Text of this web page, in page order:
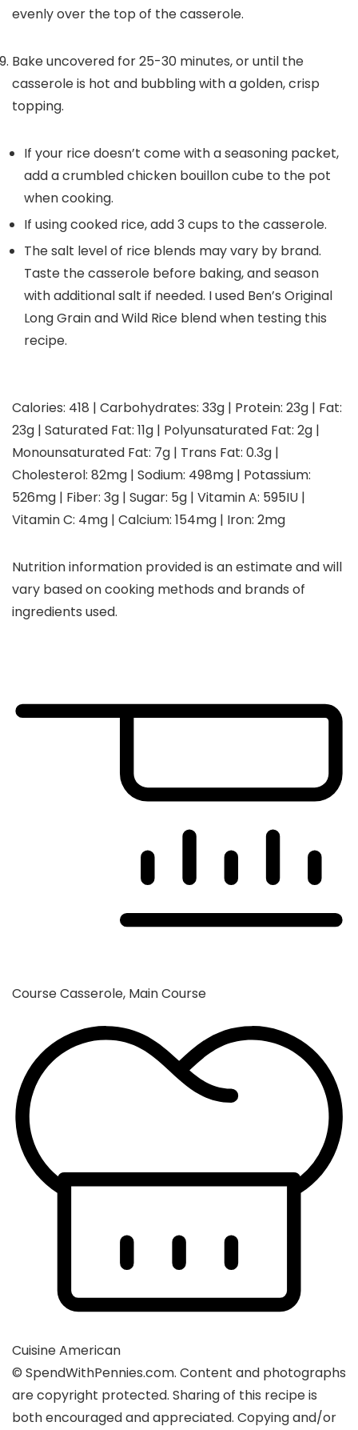
evenly over the top of the casserole.
Bake uncovered for 25-30 minutes, or until the
casserole is hot and bubbling with a golden, crisp
topping.
If your rice doesn’t come with a seasoning packet,
add a crumbled chicken bouillon cube to the pot
when cooking.
If using cooked rice, add 3 cups to the casserole.
The salt level of rice blends may vary by brand.
Taste the casserole before baking, and season
with additional salt if needed. I used Ben’s Original
Long Grain and Wild Rice blend when testing this
recipe.
Calories: 418 | Carbohydrates: 33g | Protein: 23g | Fat:
23g | Saturated Fat: 11g | Polyunsaturated Fat: 2g |
Monounsaturated Fat: 7g | Trans Fat: 0.3g |
Cholesterol: 82mg | Sodium: 498mg | Potassium:
526mg | Fiber: 3g | Sugar: 5g | Vitamin A: 595IU |
Vitamin C: 4mg | Calcium: 154mg | Iron: 2mg
Nutrition information provided is an estimate and will
vary based on cooking methods and brands of
ingredients used.
CourseCasserole, Main Course
CuisineAmerican
© SpendWithPennies.com. Content and photographs
are copyright protected. Sharing of this recipe is
both encouraged and appreciated. Copying and/or